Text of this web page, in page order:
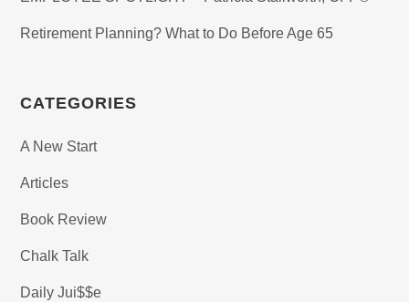
Retirement Planning? What to Do Before Age 65
CATEGORIES
A New Start
Articles
Book Review
Chalk Talk
Daily Jui$$e